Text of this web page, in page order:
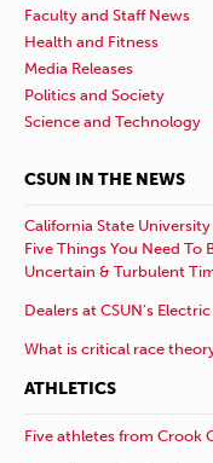
Faculty and Staff News
Health and Fitness
Media Releases
Politics and Society
Science and Technology
CSUN IN THE NEWS
California State
Five Things You Need To
Uncertain & Turbulent
Dealers at CSUN’s
What is critical race
ATHLETICS
Five athletes from Crook